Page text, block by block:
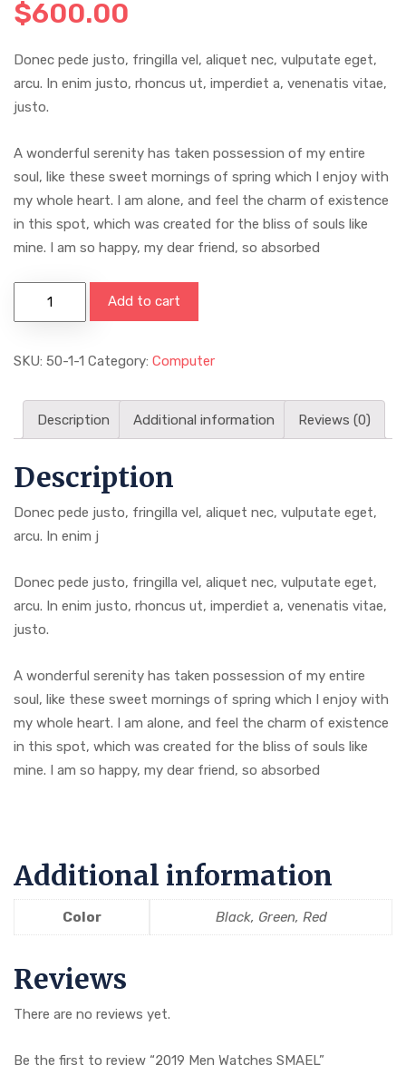
$600.00
Donec pede justo, fringilla vel, aliquet nec, vulputate eget,
arcu. In enim justo, rhoncus ut, imperdiet a, venenatis vitae,
justo.
A wonderful serenity has taken possession of my entire
soul, like these sweet mornings of spring which I enjoy with
my whole heart. I am alone, and feel the charm of existence
in this spot, which was created for the bliss of souls like
mine. I am so happy, my dear friend, so absorbed
SMAEL
Add to cart
SKU: 50-1-1 Category: Computer
Description Additional information Reviews (0)
Description
Donec pede justo, fringilla vel, aliquet nec, vulputate eget,
arcu. In enim j
Donec pede justo, fringilla vel, aliquet nec, vulputate eget,
arcu. In enim justo, rhoncus ut, imperdiet a, venenatis vitae,
justo.
A wonderful serenity has taken possession of my entire
soul, like these sweet mornings of spring which I enjoy with
my whole heart. I am alone, and feel the charm of existence
in this spot, which was created for the bliss of souls like
mine. I am so happy, my dear friend, so absorbed
Additional information
Color Black, Green, Red
Reviews
There are no reviews yet.
Be the first to review “2019 Men Watches SMAEL”